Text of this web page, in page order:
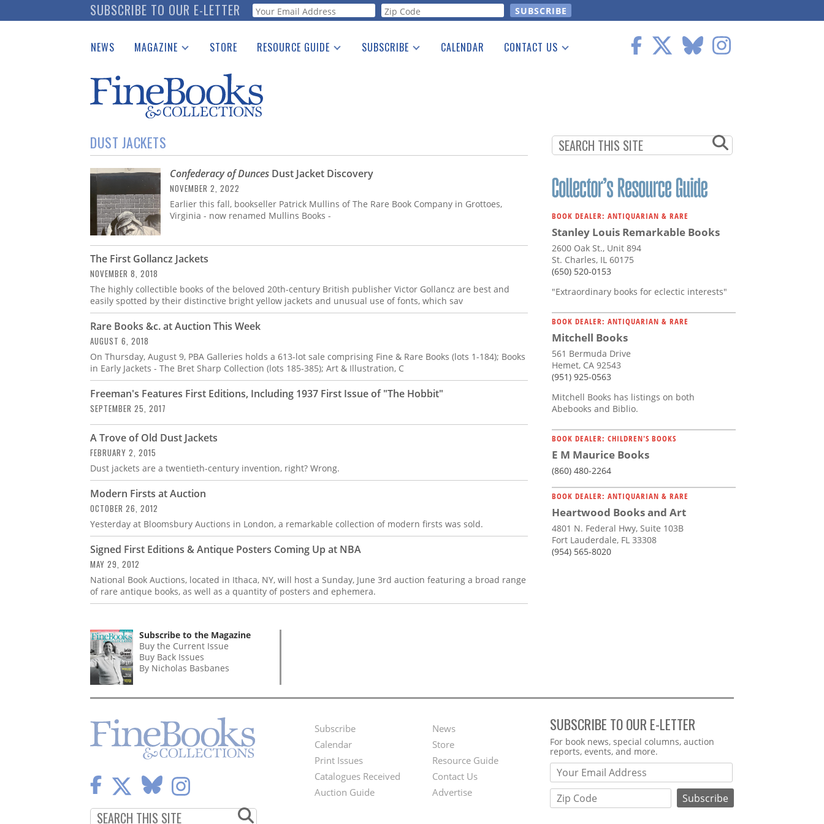
to
SUBSCRIBE TO OUR E-LETTER Webform
NEWS MAGAZINE
Catalogues Received
Auction Guide
Download Center
STORE RESOURCE GUIDE
See the Guide
SUBSCRIBE CALENDAR CONTACT US
DUST JACKETS
Confederacy of Dunces Dust Jacket Discovery
NOVEMBER 2, 2022
Earlier this fall, bookseller Patrick Mullins of The Rare Book Company in Grottoes,
Virginia - now renamed Mullins Books -
The First Gollancz Jackets
NOVEMBER 8, 2018
The highly collectible books of the beloved 20th-century British publisher Victor Gollancz are best and
easily spotted by their distinctive bright yellow jackets and unusual use of fonts, which sav
Rare Books &c. at Auction This Week
AUGUST 6, 2018
On Thursday, August 9, PBA Galleries holds a 613-lot sale comprising Fine & Rare Books (lots 1-184); Books
in Early Jackets - The Bret Sharp Collection (lots 185-385); Art & Illustration, C
Freeman's Features First Editions, Including 1937 First Issue of "The Hobbit"
SEPTEMBER 25, 2017
A Trove of Old Dust Jackets
FEBRUARY 2, 2015
Dust jackets are a twentieth-century invention, right? Wrong.
Modern Firsts at Auction
OCTOBER 26, 2012
Yesterday at Bloomsbury Auctions in London, a remarkable collection of modern firsts was sold.
Signed First Editions & Antique Posters Coming Up at NBA
MAY 29, 2012
National Book Auctions, located in Ithaca, NY, will host a Sunday, June 3rd auction featuring a broad range
of rare antique books, as well as a quantity of posters and ephemera.
BOOK DEALER: ANTIQUARIAN & RARE
Stanley Louis Remarkable Books
2600 Oak St., Unit 894
St. Charles, IL 60175
(650) 520-0153
"Extraordinary books for eclectic interests"
BOOK DEALER: ANTIQUARIAN & RARE
Mitchell Books
561 Bermuda Drive
Hemet, CA 92543
(951) 925-0563
Mitchell Books has listings on both
Abebooks and Biblio.
BOOK DEALER: CHILDREN'S BOOKS
E M Maurice Books
(860) 480-2264
BOOK DEALER: ANTIQUARIAN & RARE
Heartwood Books and Art
4801 N. Federal Hwy, Suite 103B
Fort Lauderdale, FL 33308
(954) 565-8020
Subscribe to the Magazine
Buy the Current Issue
Buy Back Issues
By Nicholas Basbanes
Footer
Menu
Subscribe
Calendar
Print Issues
Catalogues Received
Auction Guide
Second
Footer
Menu
News
Store
Resource Guide
Contact Us
Advertise
SUBSCRIBE TO OUR E-LETTER
Webform
For book news, special columns, auction
reports, events, and more.